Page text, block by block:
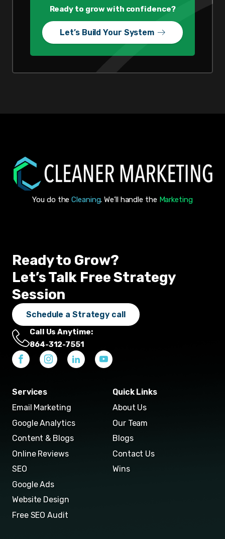
Ready to grow with confidence?
Let’s Build Your System
You do theCleaning. We’ll handle the Marketing
Ready to Grow?
Let’s Talk Free Strategy
Session
Schedule a Strategy call
Call Us Anytime:
864-312-7551
Services
Email Marketing
Google Analytics
Content & Blogs
Online Reviews
SEO
Google Ads
Website Design
Free SEO Audit
Quick Links
About Us
Our Team
Blogs
Contact Us
Wins